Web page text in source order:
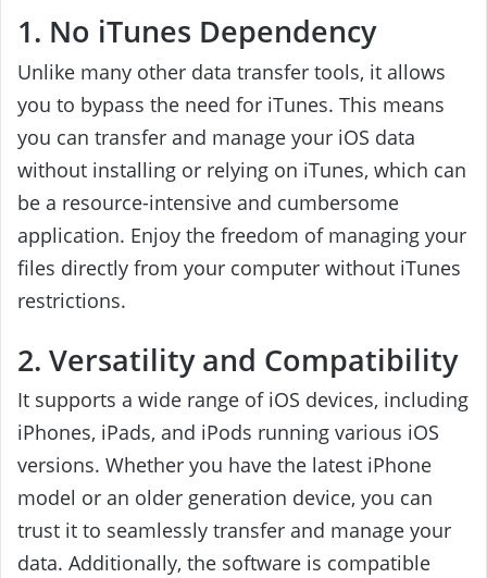
1. No iTunes Dependency
Unlike many other data transfer tools, it allows
you to bypass the need for iTunes. This means
you can transfer and manage your iOS data
without installing or relying on iTunes, which can
be a resource-intensive and cumbersome
application. Enjoy the freedom of managing your
files directly from your computer without iTunes
restrictions.
2. Versatility and Compatibility
It supports a wide range of iOS devices, including
iPhones, iPads, and iPods running various iOS
versions. Whether you have the latest iPhone
model or an older generation device, you can
trust it to seamlessly transfer and manage your
data. Additionally, the software is compatible